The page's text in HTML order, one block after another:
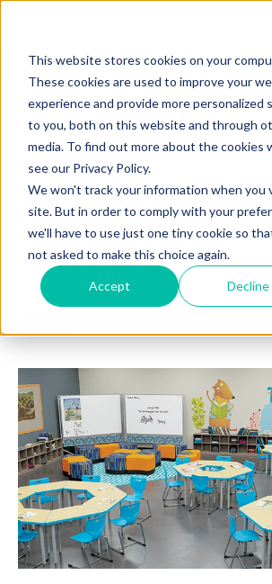
This website stores cookies on your
These cookies are used to improve your
experience and provide more personalized
to you, both on this website and through
media. To find out more about the cookies
see our Privacy Policy.
We won't track your information when you
site. But in order to comply with your
we'll have to use just one tiny cookie so
not asked to make this choice again.
Accept Decline
21ST CENTURY
DESIGN: HOW TO
C'S OF LEARNING
POSTED BY MOORECO INC ON FEB 7, 2019 1:16:00 PM